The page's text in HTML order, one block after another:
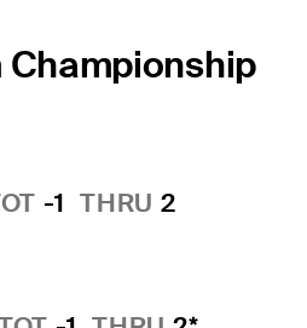
Championship
-1 THRU 2